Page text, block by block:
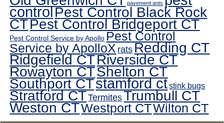
pavement ants
controlPest Control Black Rock
CTPest Control Bridgeport CT
Pest Control Service by Apollo Pest Control
Service by ApolloX ratsRedding CT
Ridgefield CTRiverside CT
Rowayton CTShelton CT
Southport CTstamford ctstink bugs
Stratford CTTermitesTrumbull CT
Weston CTWestport CTWilton CT